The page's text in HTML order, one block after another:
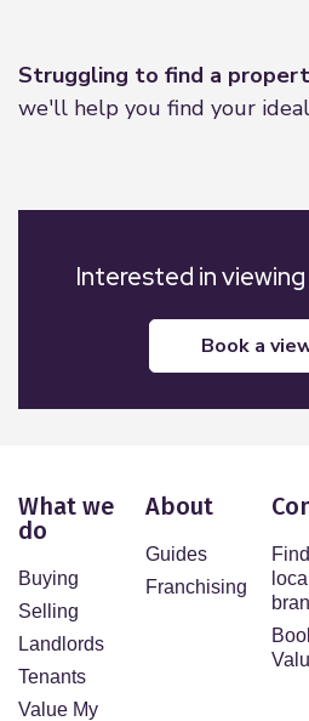
Struggling to find a
we'll help you find your
Interested in
book a
What we
do
Buying
Selling
Landlords
Tenants
Value My
About
Guides
Franchising
local